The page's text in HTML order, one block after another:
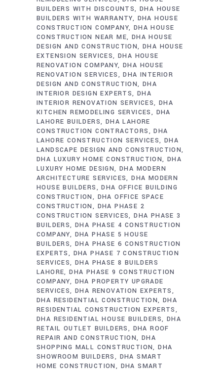
BUILDERS WITH DISCOUNTS DHA HOUSE
BUILDERS WITH WARRANTY
DHA HOUSE
CONSTRUCTION COMPANY DHA HOUSE
CONSTRUCTION NEAR ME
DHA HOUSE
DESIGN AND CONSTRUCTION DHA HOUSE
EXTENSION SERVICES DHA HOUSE
RENOVATION COMPANY DHA HOUSE
RENOVATION SERVICES
DHA INTERIOR
DESIGN AND CONSTRUCTION DHA
INTERIOR DESIGN EXPERTS DHA
INTERIOR RENOVATION SERVICES DHA
KITCHEN REMODELING SERVICES
DHA
LAHORE BUILDERS DHA LAHORE
CONSTRUCTION CONTRACTORS
DHA
LAHORE CONSTRUCTION SERVICES DHA
LANDSCAPE DESIGN AND CONSTRUCTION
DHA LUXURY HOME CONSTRUCTION DHA
LUXURY HOME DESIGN DHA MODERN
ARCHITECTURE SERVICES DHA MODERN
HOUSE BUILDERS
DHA OFFICE BUILDING
CONSTRUCTION
DHA OFFICE SPACE
CONSTRUCTION
DHA PHASE 2
CONSTRUCTION SERVICES DHA PHASE 3
BUILDERS DHA PHASE 4 CONSTRUCTION
COMPANY
DHA PHASE 5 HOUSE
BUILDERS DHA PHASE 6 CONSTRUCTION
EXPERTS
DHA PHASE 7 CONSTRUCTION
SERVICES DHA PHASE 8 BUILDERS
LAHORE DHA PHASE 9 CONSTRUCTION
COMPANY
DHA PROPERTY UPGRADE
SERVICES DHA RENOVATION EXPERTS
DHA RESIDENTIAL CONSTRUCTION DHA
RESIDENTIAL CONSTRUCTION EXPERTS
DHA RESIDENTIAL HOUSE BUILDERS
DHA
RETAIL OUTLET BUILDERS
DHA ROOF
REPAIR AND CONSTRUCTION DHA
SHOPPING MALL CONSTRUCTION DHA
SHOWROOM BUILDERS
DHA SMART
HOME CONSTRUCTION
DHA SMART